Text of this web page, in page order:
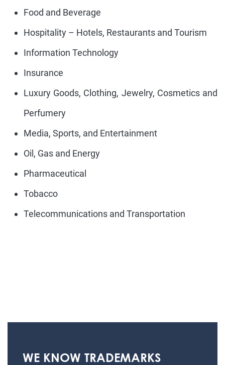
Food and Beverage
Hospitality – Hotels, Restaurants and Tourism
Information Technology
Insurance
Luxury Goods, Clothing, Jewelry, Cosmetics and
Perfumery
Media, Sports, and Entertainment
Oil, Gas and Energy
Pharmaceutical
Tobacco
Telecommunications and Transportation
WE KNOW TRADEMARKS